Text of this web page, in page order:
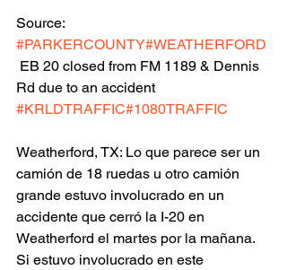
Source:
#PARKERCOUNTY#WEATHERFORD
EB 20 closed from FM 1189 & Dennis
Rd due to an accident
#KRLDTRAFFIC#1080TRAFFIC
Weatherford, TX: Lo que parece ser un
camión de 18 ruedas u otro camión
grande estuvo involucrado en un
accidente que cerró la I-20 en
Weatherford el martes por la mañana.
Si estuvo involucrado en este